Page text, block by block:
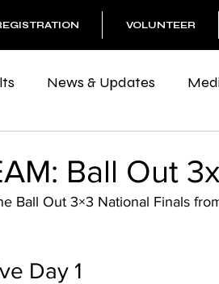
VOLUNTEER
News & Updates
Ball Out
Ball Out 3×3 National Finals
Day 1